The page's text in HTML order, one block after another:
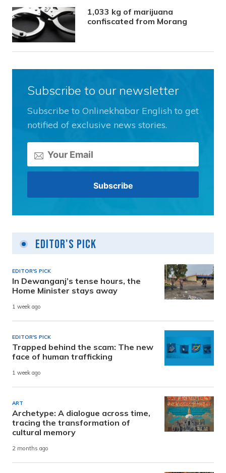
1,033 kg of marijuana
confiscated from Morang
Subscribe to our newsletter
Subscribe to Onlinekhabar English to get
notified of exclusive news stories.
Editor's Pick
EDITOR'S PICK
In Dewanganj’s tense hours, the
Home Minister stays away
1 week ago
EDITOR'S PICK
Trapped behind the scam: The new
face of human trafficking
1 week ago
ART
Archetype: A dialogue across time,
tracing the transformation of
cultural memory
2 months ago